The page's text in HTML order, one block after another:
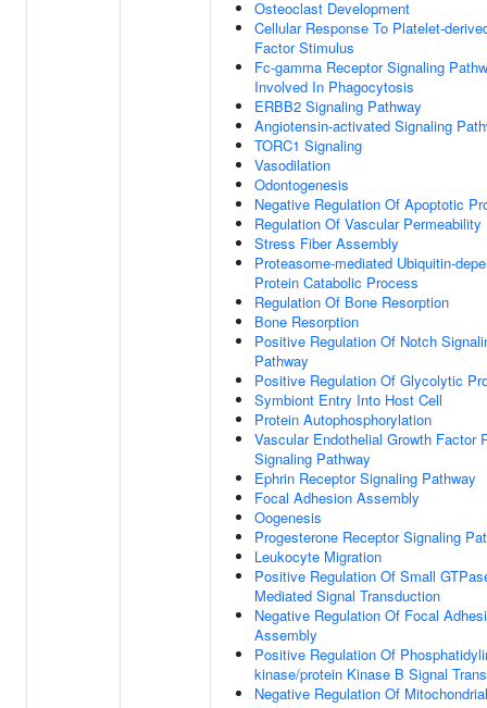
Osteoclast Development
Cellular Response To Platelet-
Factor Stimulus
Fc-gamma Receptor Signaling
Involved In Phagocytosis
ERBB2 Signaling Pathway
Angiotensin-activated Signaling
TORC1 Signaling
Vasodilation
Odontogenesis
Negative Regulation Of Apoptotic
Regulation Of Vascular Permeability
Stress Fiber Assembly
Proteasome-mediated Ubiquitin-
Protein Catabolic Process
Regulation Of Bone Resorption
Bone Resorption
Positive Regulation Of Notch
Pathway
Positive Regulation Of Glycolytic
Symbiont Entry Into Host Cell
Protein Autophosphorylation
Vascular Endothelial Growth Factor
Signaling Pathway
Ephrin Receptor Signaling Pathway
Focal Adhesion Assembly
Oogenesis
Progesterone Receptor Signaling
Leukocyte Migration
Positive Regulation Of Small
Mediated Signal Transduction
Negative Regulation Of Focal
Assembly
Positive Regulation Of
kinase/protein Kinase B Signal
Negative Regulation Of Mitochondrial